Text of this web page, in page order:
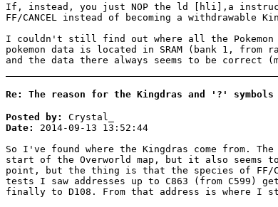
If, instead, you just NOP the ld [hli],a
FF/CANCEL instead of becoming a withdrawable
I couldn't still find out where all the Pokemon
pokemon data is located in SRAM (bank 1,
and the data there always seems to be correct
Re: The reason for the Kingdras and '?'
Posted by:
Crystal_
Date:
2014-09-13 13:52:44
So I've found where the Kingdras come from.
start of the Overworld map, but it also
point, but the thing is that the species of FF/
tests I saw addresses up to C863 (from C599)
finally to D108. From that address is where I